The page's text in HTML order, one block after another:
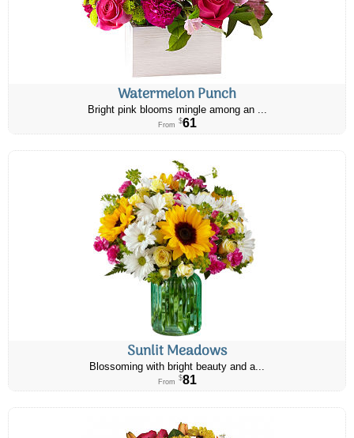
Watermelon Punch
Bright pink blooms mingle among an ...
From $61
Sunlit Meadows
Blossoming with bright beauty and a...
From $81